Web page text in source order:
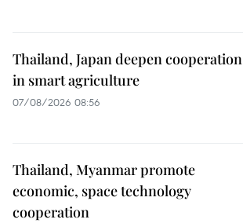
Thailand, Japan deepen cooperation
in smart agriculture
07/08/2026 08:56
Thailand, Myanmar promote
economic, space technology
cooperation